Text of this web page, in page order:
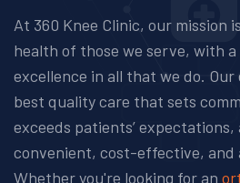
At 360 Knee Clinic, our mission
health of those we serve, with
excellence in all that we do.
best quality care that sets
exceeds patients’
convenient, cost-effective, and
Whether you're looking for an